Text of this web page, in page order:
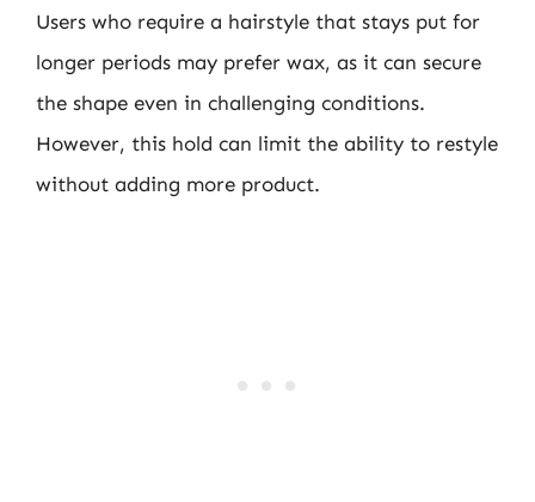
Users who require a hairstyle that stays put for
longer periods may prefer wax, as it can secure
the shape even in challenging conditions.
However, this hold can limit the ability to restyle
without adding more product.